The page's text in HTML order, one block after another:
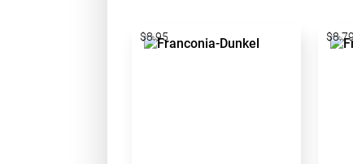
$8.95 $8.79